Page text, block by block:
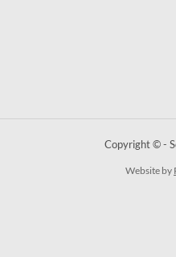
Copyright © -
Website by